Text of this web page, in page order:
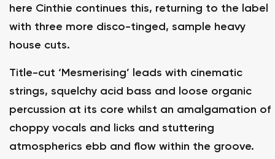
here Cinthie continues this, returning to the label
with three more disco-tinged, sample heavy
house cuts.
Title-cut ‘Mesmerising’ leads with cinematic
strings, squelchy acid bass and loose organic
percussion at its core whilst an amalgamation of
choppy vocals and licks and stuttering
atmospherics ebb and flow within the groove.